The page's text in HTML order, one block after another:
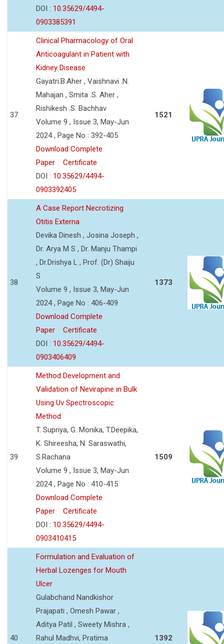
DOI : 10.35629/4494-
0903385391
37
Clinical Pharmacology of Oral
Anticoagulant in Patient with
Kidney Disease
Gayatri.B.Aher , Vaishnavi .N.
Mahajan , Smita .S. Aher ,
Rishikesh .S. Bachhav
Volume 9 , Issue 3, May-Jun
2024 , Page No : 392-405
Download Complete
Paper
Certificate
DOI : 10.35629/4494-
0903392405
1521
38
A Case Report Necrotizing
Otitis Externa
Devika Dinesh , Josina Joseph ,
Dr. Arya M S , Dr. Manju Thampi
, Dr.Drishya L , Prof. (Dr) Shaiju
S
Volume 9 , Issue 3, May-Jun
2024 , Page No : 406-409
Download Complete
Paper
Certificate
DOI : 10.35629/4494-
0903406409
1373
39
Method Development and
Validation of Nevirapine in Bulk
Using Uv Spectroscopic
Method
T. Supriya, G. Monika, T.Deepika,
K. Shireesha, N. Saraswathi,
S.Rachana
Volume 9 , Issue 3, May-Jun
2024 , Page No : 410-415
Download Complete
Paper
Certificate
DOI : 10.35629/4494-
0903410415
1509
40
Formulation and Evaluation of
Herbal Lozenges for Mouth
Ulcer
Gulabchand Nandkishor
Prajapati , Omesh Pawar ,
Aditya Patil , Sweety Mishra ,
Rahul Madhvi, Pratima
1392